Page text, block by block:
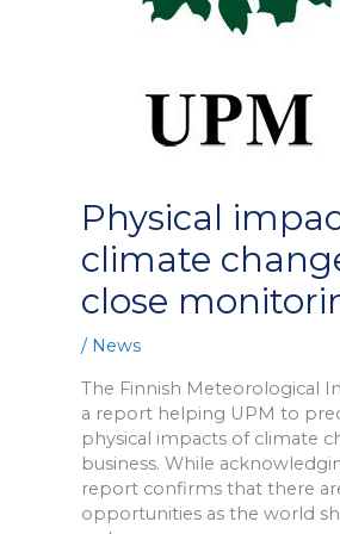
Physical
climate
close
/ News
The Finnish Meteorological
a report helping UPM to
physical impacts of climate
business. While
report confirms that there
opportunities as the world